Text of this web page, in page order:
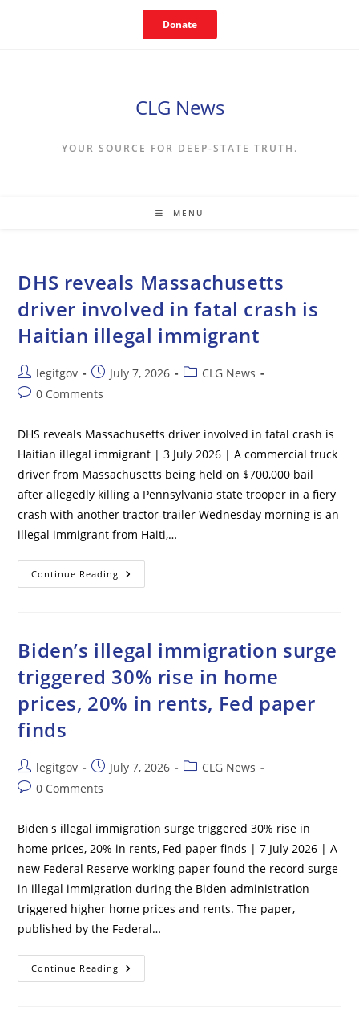
Donate
CLG News
YOUR SOURCE FOR DEEP-STATE TRUTH.
MENU
DHS reveals Massachusetts
driver involved in fatal crash is
Haitian illegal immigrant
Post
author:
legitgov
Post
published:
July 7, 2026
PostCLG News
Post0 Comments
DHS reveals Massachusetts driver involved in fatal crash is
Haitian illegal immigrant | 3 July 2026 | A commercial truck
driver from Massachusetts being held on $700,000 bail
after allegedly killing a Pennsylvania state trooper in a fiery
crash with another tractor-trailer Wednesday morning is an
illegal immigrant from Haiti,…
Continue Reading DHS
Reveals
Crash
Is
Haitian
Illegal
Immigrant
Biden’s illegal immigration surge
triggered 30% rise in home
prices, 20% in rents, Fed paper
finds
Post
author:
legitgov
Post
published:
July 7, 2026
PostCLG News
Post0 Comments
Biden's illegal immigration surge triggered 30% rise in
home prices, 20% in rents, Fed paper finds | 7 July 2026 | A
new Federal Reserve working paper found the record surge
in illegal immigration during the Biden administration
triggered higher home prices and rents. The paper,
published by the Federal…
Continue Reading Biden’s
Illegal